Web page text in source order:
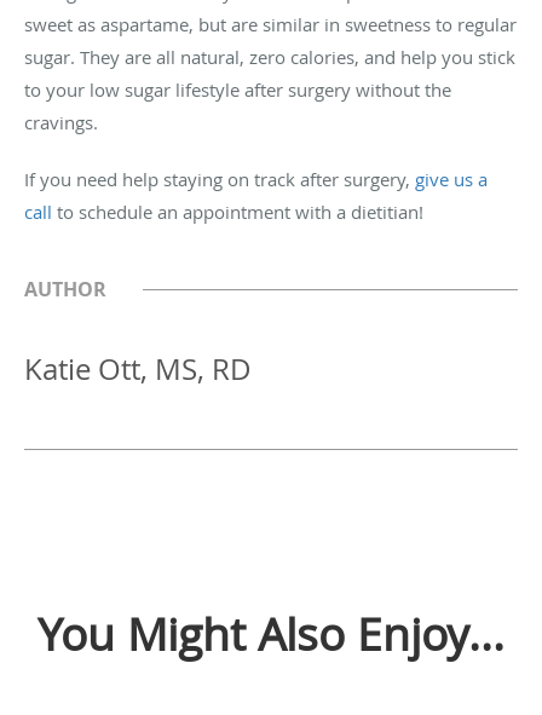
sweet as aspartame, but are similar in sweetness to regular
sugar. They are all natural, zero calories, and help you stick
to your low sugar lifestyle after surgery without the
cravings.
If you need help staying on track after surgery, give us a
call to schedule an appointment with a dietitian!
AUTHOR
Katie Ott, MS, RD
You Might Also Enjoy...